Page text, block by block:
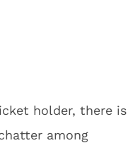
holder, there is
among